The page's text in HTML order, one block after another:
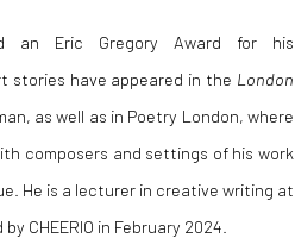
Eric Gregory Award for his
stories have appeared in the London
as well as in Poetry London, where
composers and settings of his work
He is a lecturer in creative writing at
CHEERIO in February 2024.